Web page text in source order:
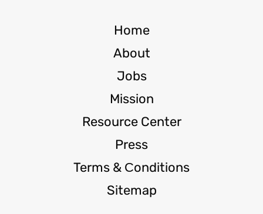
Home
About
Jobs
Mission
Resource Center
Press
Terms & Сonditions
Sitemap